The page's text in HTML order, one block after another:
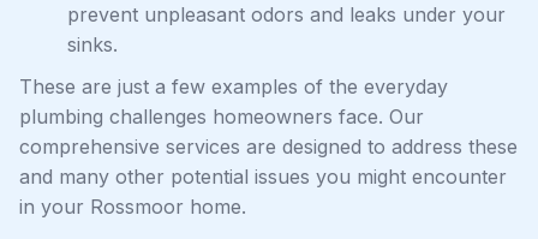
prevent unpleasant odors and leaks under your
sinks.
These are just a few examples of the everyday
plumbing challenges homeowners face. Our
comprehensive services are designed to address these
and many other potential issues you might encounter
in your Rossmoor home.